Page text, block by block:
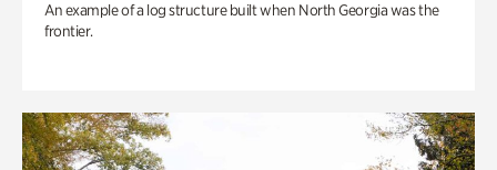
An example of a log structure built when North Georgia was the
frontier.